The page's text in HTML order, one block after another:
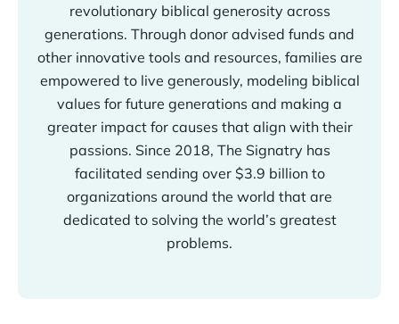
revolutionary biblical generosity across
generations. Through donor advised funds and
other innovative tools and resources, families are
empowered to live generously, modeling biblical
values for future generations and making a
greater impact for causes that align with their
passions. Since 2018, The Signatry has
facilitated sending over $3.9 billion to
organizations around the world that are
dedicated to solving the world’s greatest
problems.